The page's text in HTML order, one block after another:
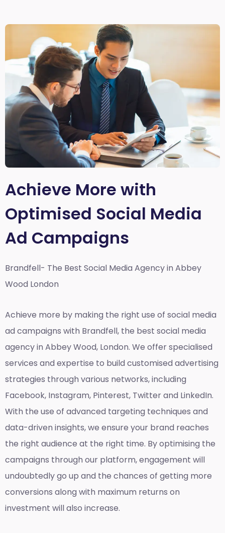
Achieve More with
Optimised Social Media
Ad Campaigns
Brandfell- The Best Social Media Agency in Abbey
Wood London
Achieve more by making the right use of social media
ad campaigns with Brandfell, the best social media
agency in Abbey Wood, London. We offer specialised
services and expertise to build customised advertising
strategies through various networks, including
Facebook, Instagram, Pinterest, Twitter and LinkedIn.
With the use of advanced targeting techniques and
data-driven insights, we ensure your brand reaches
the right audience at the right time. By optimising the
campaigns through our platform, engagement will
undoubtedly go up and the chances of getting more
conversions along with maximum returns on
investment will also increase.